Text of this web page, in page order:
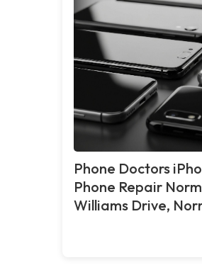
Phone Doctors
Phone Repair
Williams Drive,